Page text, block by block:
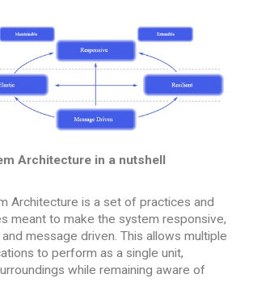
Architecture in a nutshell
Architecture is a set of practices and
meant to make the system responsive,
message driven. This allows multiple
to perform as a single unit,
while remaining aware of